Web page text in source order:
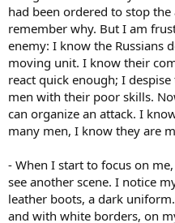
had been ordered to stop
remember why. But I am
enemy: I know the Russians
moving unit. I know their
react quick enough; I
men with their poor skills.
can organize an attack. I
many men, I know they are
- When I start to focus on
see another scene. I notice
leather boots, a dark
and with white borders, on